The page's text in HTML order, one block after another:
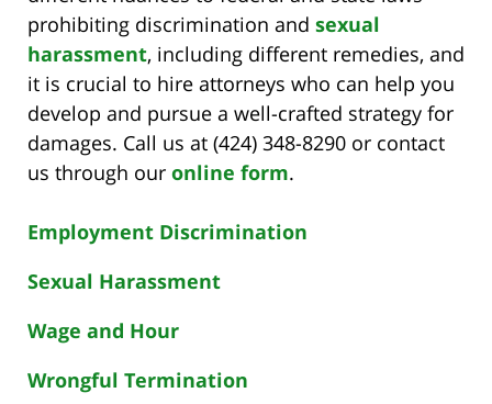
prohibiting discrimination and sexual
harassment, including different remedies, and
it is crucial to hire attorneys who can help you
develop and pursue a well-crafted strategy for
damages. Call us at (424) 348-8290 or contact
us through our online form.
Employment Discrimination
Sexual Harassment
Wage and Hour
Wrongful Termination